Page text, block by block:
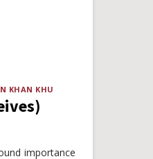
KHAN KHU
importance